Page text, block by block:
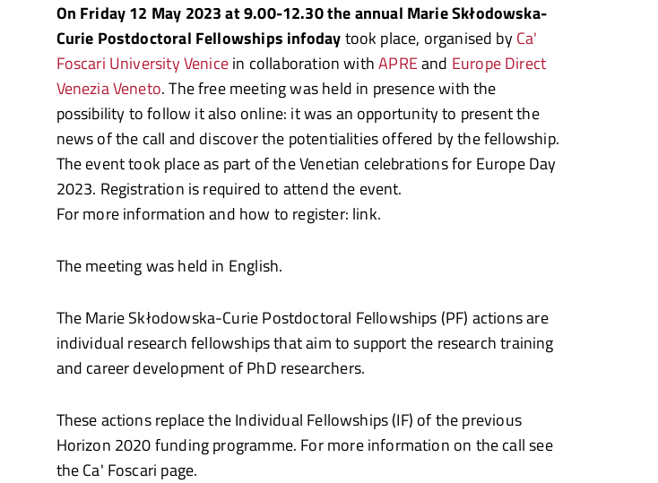
On Friday 12 May 2023 at 9.00-12.30 the annual Marie Skłodowska-
Curie Postdoctoral Fellowships infodaytook place, organised byCa'
Foscari University Venicein collaboration withAPREand Europe Direct
Venezia Veneto. The free meeting was held in presence with the
possibility to follow it also online: it was an opportunity to present the
news of the call and discover the potentialities offered by the fellowship.
The event took place as part of the Venetian celebrations for Europe Day
2023. Registration is required to attend the event.
For more information and how to register: link.
The meeting was held in English.
The Marie Skłodowska-Curie Postdoctoral Fellowships (PF) actions are
individual research fellowships that aim to support the research training
and career development of PhD researchers.
These actions replace the Individual Fellowships (IF) of the previous
Horizon 2020 funding programme. For more information on the call see
the Ca' Foscari page.